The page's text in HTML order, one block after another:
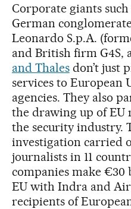
Corporate giants
German
Leonardo S.p.A.
and British firm G4S,
and Thalesdon’t just
services to European
agencies. They also
the drawing up of EU
the security industry.
investigation carried
journalists in 11
companies make
EU with Indra and
recipients of